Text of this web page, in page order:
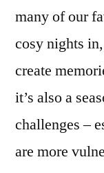
many of our
cosy nights
create
it’s also a
challenges –
are more